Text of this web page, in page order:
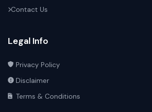
Contact Us
Legal Info
Privacy Policy
Disclaimer
Terms & Conditions